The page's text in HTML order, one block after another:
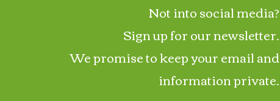
Not into social media?
Sign up for our newsletter.
We promise to keep your email and
information private.